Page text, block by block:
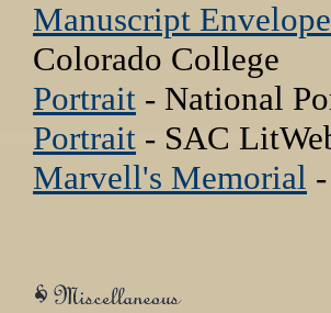
Manuscript
Colorado College
Portrait - National
Portrait - SAC
Marvell's Memorial